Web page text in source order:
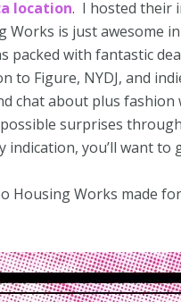
location. I hosted their
is just awesome
packed with fantastic
to Figure, NYDJ, and
chat about plus
surprises
indication, you’ll want
Housing Works made